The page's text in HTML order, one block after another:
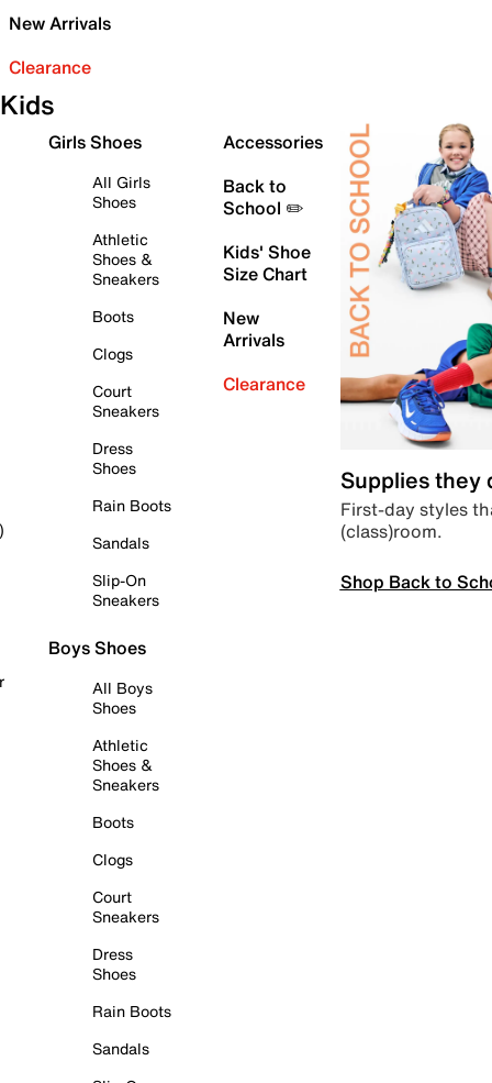
New Arrivals
Clearance
Kids
Girls Shoes
All Girls
Shoes
Athletic
Shoes &
Sneakers
Boots
Clogs
Court
Sneakers
Dress
Shoes
Rain Boots
Sandals
Slip-On
Sneakers
Boys Shoes
All Boys
Shoes
Athletic
Shoes &
Sneakers
Boots
Clogs
Court
Sneakers
Dress
Shoes
Rain Boots
Sandals
Accessories
Back to
School ✏️
Kids' Shoe
Size Chart
New
Arrivals
Clearance
Supplies they
First-day styles
(class)room.
Shop Back to